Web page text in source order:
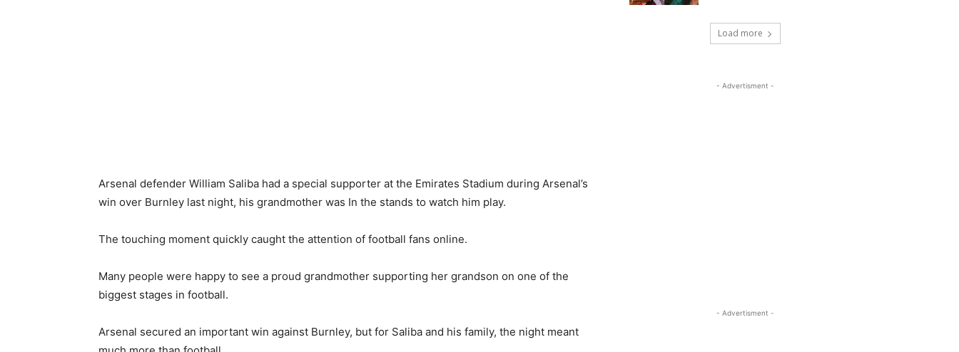
Arsenal defender William Saliba had a special supporter at the Emirates Stadium during Arsenal’s
win over Burnley last night, his grandmother was In the stands to watch him play.
The touching moment quickly caught the attention of football fans online.
Many people were happy to see a proud grandmother supporting her grandson on one of the
biggest stages in football.
Arsenal secured an important win against Burnley, but for Saliba and his family, the night meant
Load more
- Advertisment -
- Advertisment -